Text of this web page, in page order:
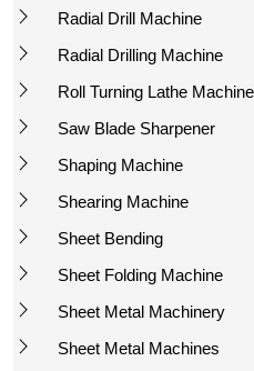
Radial Drill Machine
Radial Drilling Machine
Roll Turning Lathe Machine
Saw Blade Sharpener
Shaping Machine
Shearing Machine
Sheet Bending
Sheet Folding Machine
Sheet Metal Machinery
Sheet Metal Machines